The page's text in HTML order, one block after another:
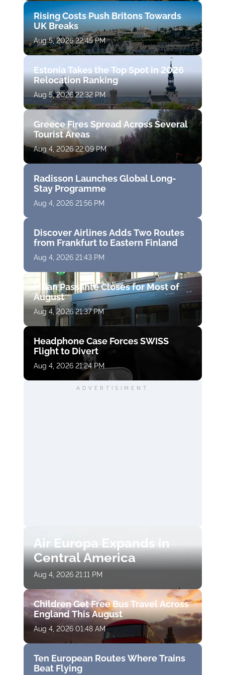
Rising Costs Push Britons Towards
UK Breaks
Aug 5, 2026 22:45 PM
Estonia Takes the Top Spot in 2026
Relocation Ranking
Aug 5, 2026 22:32 PM
Greece Fires Spread Across Several
Tourist Areas
Aug 4, 2026 22:09 PM
Radisson Launches Global Long-
Stay Programme
Aug 4, 2026 21:56 PM
Discover Airlines Adds Two Routes
from Frankfurt to Eastern Finland
Aug 4, 2026 21:43 PM
Milan Passante Closes for Most of
August
Aug 4, 2026 21:37 PM
Headphone Case Forces SWISS
Flight to Divert
Aug 4, 2026 21:24 PM
ADVERTISIMENT
Air Europa Expands in
Central America
Aug 4, 2026 21:11 PM
Children Get Free Bus Travel Across
England This August
Aug 4, 2026 01:48 AM
Ten European Routes Where Trains
Beat Flying